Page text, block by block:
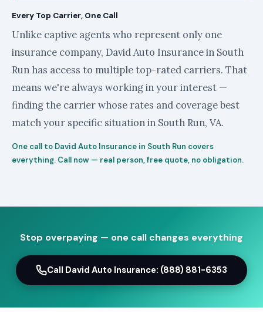
Every Top Carrier, One Call
Unlike captive agents who represent only one
insurance company, David Auto Insurance in South
Run has access to multiple top-rated carriers. That
means we're always working in your interest —
finding the carrier whose rates and coverage best
match your specific situation in South Run, VA.
One call to David Auto Insurance in South Run covers
everything. Call now — real person, free quote, no obligation.
Stop overpaying — one call changes everything
Call David Auto Insurance: (888) 881-6353